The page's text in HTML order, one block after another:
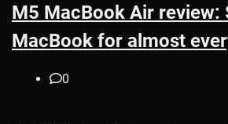
M5 MacBook Air review:
MacBook for almost
0